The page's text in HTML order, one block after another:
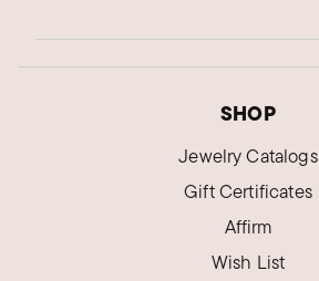
SHOP
Jewelry Catalogs
Gift Certificates
Affirm
Wish List